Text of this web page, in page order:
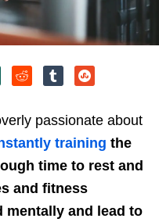
passionate about
training the
time to rest and
and fitness
and lead to